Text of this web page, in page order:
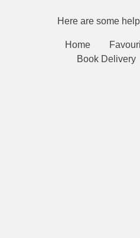
Here are some
Home
Book Delivery